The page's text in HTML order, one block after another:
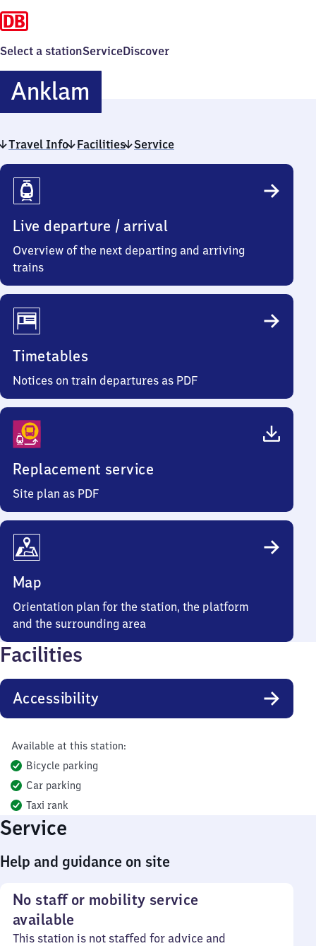
Select a stationServiceDiscover
AnklamAnklam
Travel Info Facilities Service
Travel
Info
Live departure / arrival
Overview of the next departing and arriving
trains
Timetables
Notices on train departures as PDF
Replacement service
Site plan as PDF
Map
Orientation plan for the station, the platform
and the surrounding area
Facilities
Accessibility
Available at this station:
Bicycle parking
Car parking
Taxi rank
Service
Help and guidance on site
No staff or mobility service
available
This station is not staffed for advice and